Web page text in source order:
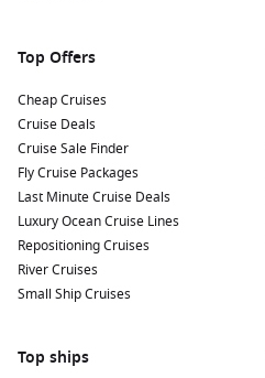
Top Offers
Cheap Cruises
Cruise Deals
Cruise Sale Finder
Fly Cruise Packages
Last Minute Cruise Deals
Luxury Ocean Cruise Lines
Repositioning Cruises
River Cruises
Small Ship Cruises
Top ships